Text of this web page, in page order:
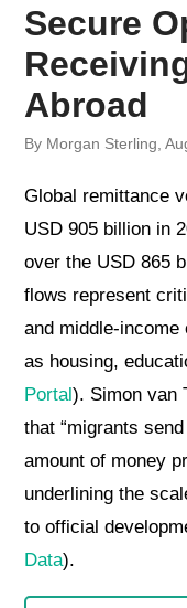
Secure
Abroad
By Morgan Sterling,
Global remittance
USD 905 billion in
over the USD 865
flows represent
and middle-
as housing,
Portal). Simon van
that “migrants
amount of money
underlining the
to official
Data).